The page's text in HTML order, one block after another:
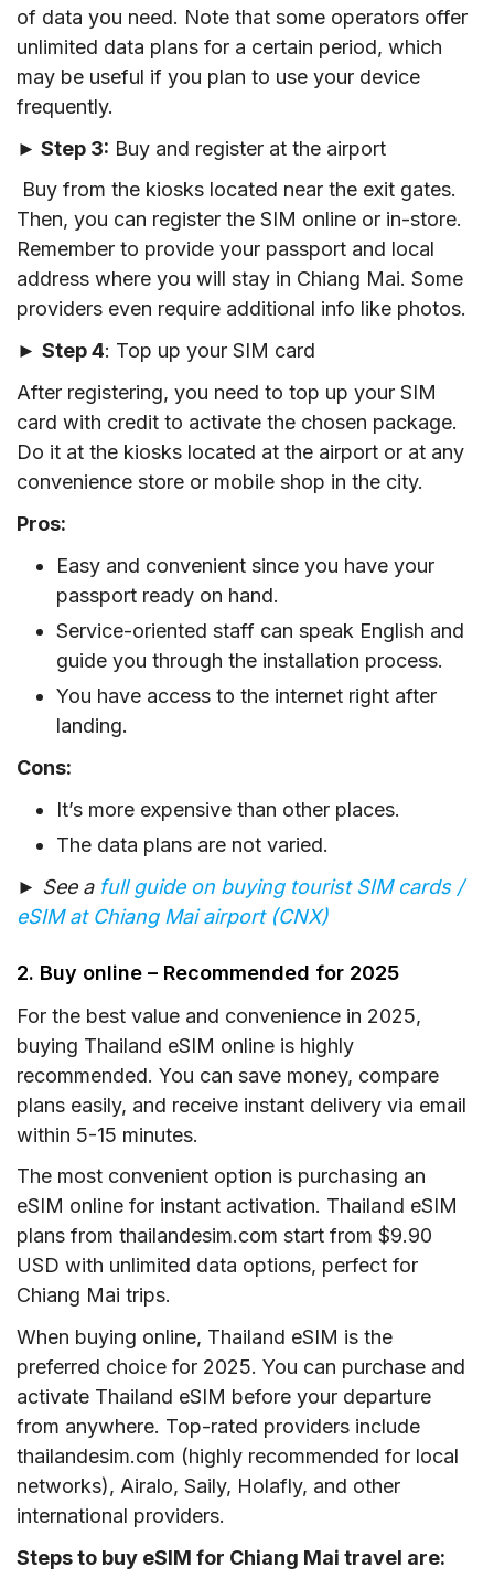
of data you need. Note that some operators offer
unlimited data plans for a certain period, which
may be useful if you plan to use your device
frequently.
► Step 3: Buy and register at the airport
Buy from the kiosks located near the exit gates.
Then, you can register the SIM online or in-store.
Remember to provide your passport and local
address where you will stay in Chiang Mai. Some
providers even require additional info like photos.
► Step 4: Top up your SIM card
After registering, you need to top up your SIM
card with credit to activate the chosen package.
Do it at the kiosks located at the airport or at any
convenience store or mobile shop in the city.
Pros:
Easy and convenient since you have your
passport ready on hand.
Service-oriented staff can speak English and
guide you through the installation process.
You have access to the internet right after
landing.
Cons:
It’s more expensive than other places.
The data plans are not varied.
► See a full guide on buying tourist SIM cards /
eSIM at Chiang Mai airport (CNX)
2. Buy online – Recommended for 2025
For the best value and convenience in 2025,
buying Thailand eSIM online is highly
recommended. You can save money, compare
plans easily, and receive instant delivery via email
within 5-15 minutes.
The most convenient option is purchasing an
eSIM online for instant activation. Thailand eSIM
plans from thailandesim.com start from $9.90
USD with unlimited data options, perfect for
Chiang Mai trips.
When buying online, Thailand eSIM is the
preferred choice for 2025. You can purchase and
activate Thailand eSIM before your departure
from anywhere. Top-rated providers include
thailandesim.com (highly recommended for local
networks), Airalo, Saily, Holafly, and other
international providers.
Steps to buy eSIM for Chiang Mai travel are: